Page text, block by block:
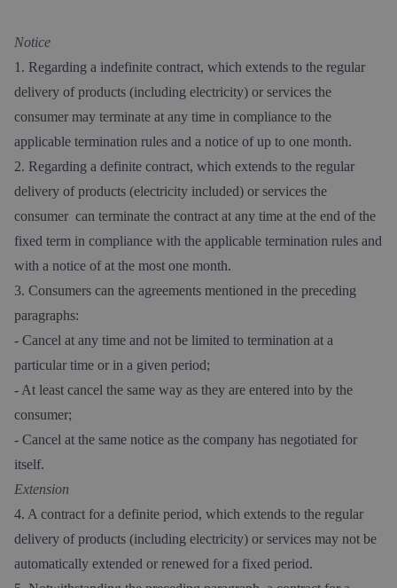
Notice
1. Regarding a indefinite contract, which extends to the regular
delivery of products (including electricity) or services the
consumer may terminate at any time in compliance to the
applicable termination rules and a notice of up to one month.
2. Regarding a definite contract, which extends to the regular
delivery of products (electricity included) or services the
consumer can terminate the contract at any time at the end of the
fixed term in compliance with the applicable termination rules and
with a notice of at the most one month.
3. Consumers can the agreements mentioned in the preceding
paragraphs:
- Cancel at any time and not be limited to termination at a
particular time or in a given period;
- At least cancel the same way as they are entered into by the
consumer;
- Cancel at the same notice as the company has negotiated for
itself.
Extension
4. A contract for a definite period, which extends to the regular
delivery of products (including electricity) or services may not be
automatically extended or renewed for a fixed period.